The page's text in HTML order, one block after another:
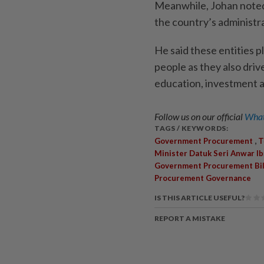
Meanwhile, Johan
the country’s
He said these entities
people as they also
education, investment
Follow us on our official
TAGS / KEYWORDS:
Government Procurement
Minister Datuk Seri Anwar
Government Procurement
Procurement Governance
IS THIS ARTICLE USEFUL?
REPORT A MISTAKE